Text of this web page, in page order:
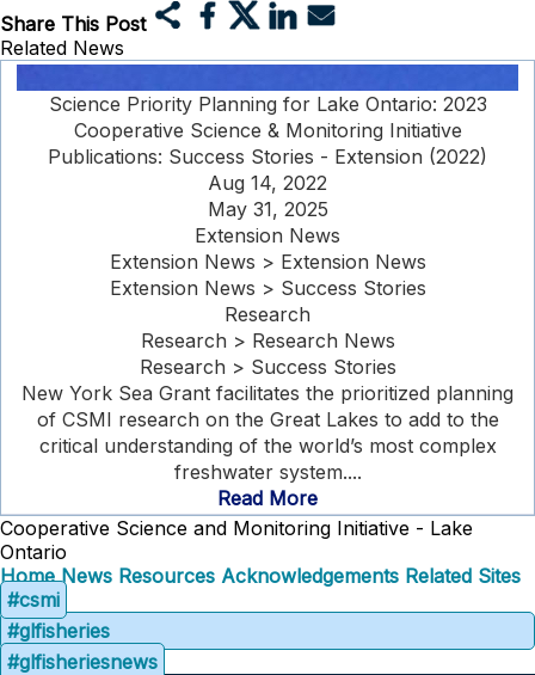
Share This Post
Related News
Science Priority Planning for Lake Ontario: 2023
Cooperative Science & Monitoring Initiative
Publications: Success Stories - Extension (2022)
Aug 14, 2022
May 31, 2025
Extension News
Extension News > Extension News
Extension News > Success Stories
Research
Research > Research News
Research > Success Stories
New York Sea Grant facilitates the prioritized planning
of CSMI research on the Great Lakes to add to the
critical understanding of the world’s most complex
freshwater system....
Read More
Cooperative Science and Monitoring Initiative - Lake
Ontario
Home News Resources Acknowledgements Related Sites
#csmi
#glfisheries
#glfisheriesnews